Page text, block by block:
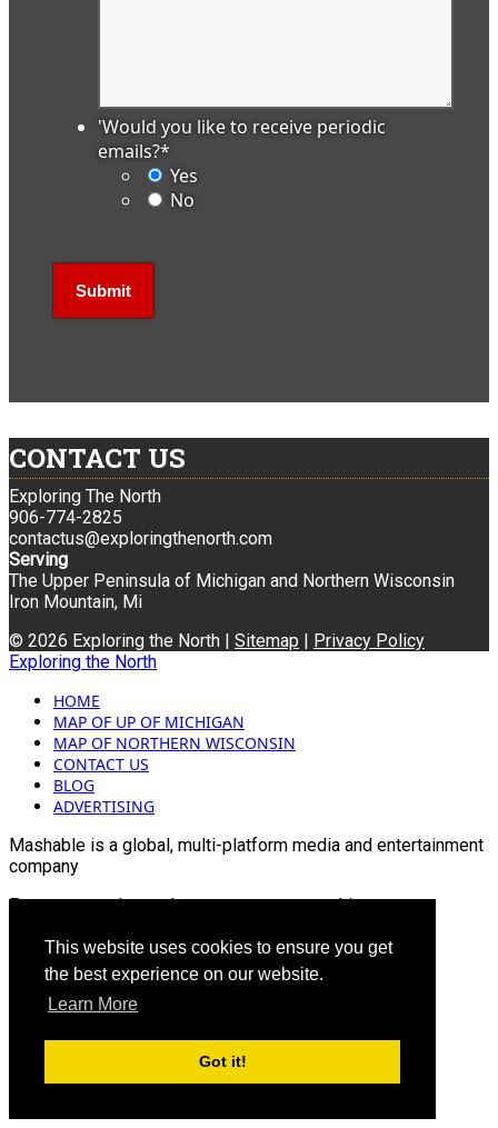
This website uses cookies to ensure you get
the best experience on our website.
Learn More
Got it!
'Would you like to receive periodic
emails?*
Yes
No
CONTACT US
Exploring The North
906-774-2825
contactus@exploringthenorth.com
Serving
The Upper Peninsula of Michigan and Northern Wisconsin
Iron Mountain, Mi
© 2026 Exploring the North | Sitemap | Privacy Policy
Exploring the North
HOME
MAP OF UP OF MICHIGAN
MAP OF NORTHERN WISCONSIN
CONTACT US
BLOG
ADVERTISING
Mashable is a global, multi-platform media and entertainment
company
For more queries and news contact us on this
Email: info@mashablepartners.com